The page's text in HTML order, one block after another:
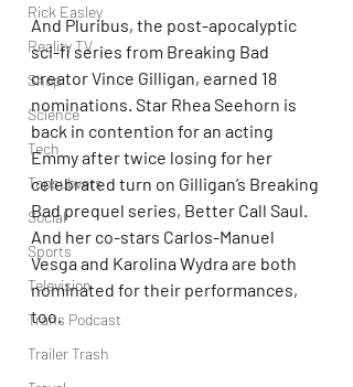
Rick Easley
Reality TV
Shop
Science
Tech
Topsubvers
Social
Sports
Television
Trans Podcast
Trailer Trash
And Pluribus, the post-apocalyptic
sci-fi series from Breaking Bad
creator Vince Gilligan, earned 18
nominations. Star Rhea Seehorn is
back in contention for an acting
Emmy after twice losing for her
celebrated turn on Gilligan’s Breaking
Bad prequel series, Better Call Saul.
And her co-stars Carlos-Manuel
Vesga and Karolina Wydra are both
nominated for their performances,
too.